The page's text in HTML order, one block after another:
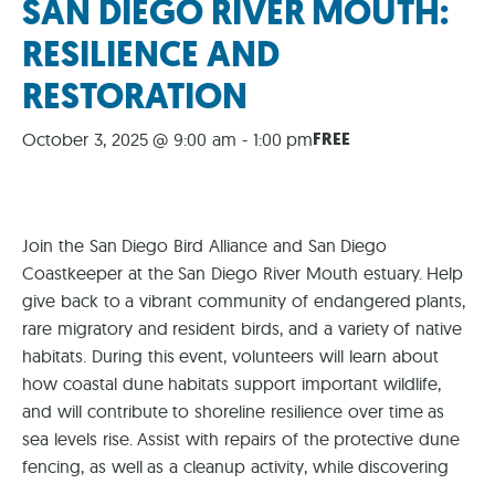
SAN DIEGO RIVER MOUTH:
RESILIENCE AND
RESTORATION
October 3, 2025 @ 9:00 am - 1:00 pmFREE
Join the San Diego Bird Alliance and San Diego
Coastkeeper at the San Diego River Mouth estuary. Help
give back to a vibrant community of endangered plants,
rare migratory and resident birds, and a variety of native
habitats. During this event, volunteers will learn about
how coastal dune habitats support important wildlife,
and will contribute to shoreline resilience over time as
sea levels rise. Assist with repairs of the protective dune
fencing, as well as a cleanup activity, while discovering